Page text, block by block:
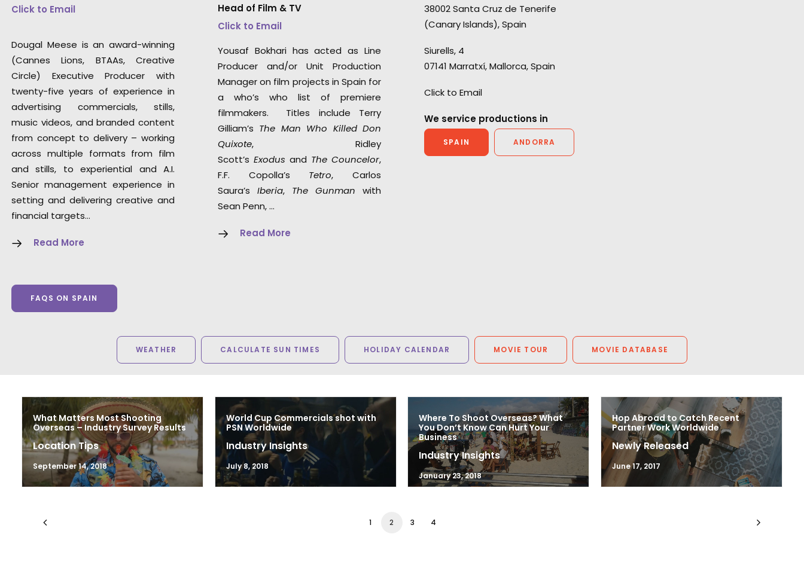
Click to Email
Dougal Meese is an award-winning
(Cannes Lions, BTAAs, Creative
Circle) Executive Producer with
twenty-five years of experience in
advertising commercials, stills,
music videos, and branded content
from concept to delivery – working
across multiple formats from film
and stills, to experiential and A.I.
Senior management experience in
setting and delivering creative and
financial targets…
Read More
FAQS ON SPAIN
Head of Film & TV
Click to Email
Yousaf Bokhari has acted as Line
Producer and/or Unit Production
Manager on film projects in Spain for
a who’s who list of premiere
filmmakers. Titles include Terry
Gilliam’s The Man Who Killed Don
Quixote, Ridley
Scott’s Exodus and The Councelor,
F.F. Copolla’s Tetro, Carlos
Saura’s Iberia, The Gunman with
Sean Penn, …
Read More
38002 Santa Cruz de Tenerife
(Canary Islands), Spain
Siurells, 4
07141 Marratxí, Mallorca, Spain
Click to Email
We service productions in
SPAIN ANDORRA
and incredibly well managed."
2AM Films producer Chris Cable
WEATHER CALCULATE SUN TIMES HOLIDAY CALENDAR MOVIE TOUR MOVIE DATABASE
What Matters Most Shooting
Overseas – Industry Survey Results
Location Tips
September 14, 2018
World Cup Commercials shot with
PSN Worldwide
Industry Insights
July 8, 2018
Where To Shoot Overseas? What
You Don’t Know Can Hurt Your
Business
Industry Insights
January 23, 2018
Hop Abroad to Catch Recent
Partner Work Worldwide
Newly Released
June 17, 2017
1 2 3 4